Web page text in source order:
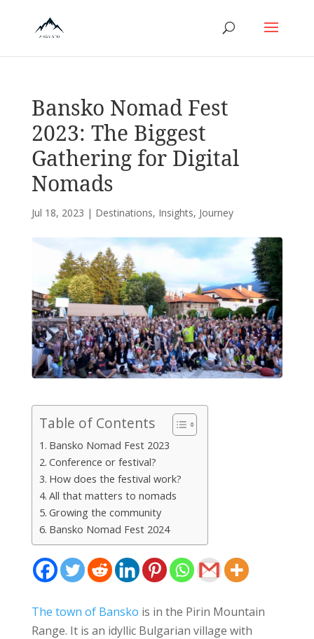
Bansko Nomad Fest
2023: The Biggest
Gathering for Digital
Nomads
Jul 18, 2023 | Destinations, Insights, Journey
Table of Contents
Bansko Nomad Fest 2023
Conference or festival?
How does the festival work?
All that matters to nomads
Growing the community
Bansko Nomad Fest 2024
The town of Bansko is in the Pirin Mountain
Range. It is an idyllic Bulgarian village with